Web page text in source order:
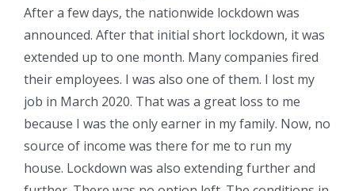
After a few days, the nationwide lockdown was
announced. After that initial short lockdown, it was
extended up to one month. Many companies fired
their employees. I was also one of them. I lost my
job in March 2020. That was a great loss to me
because I was the only earner in my family. Now, no
source of income was there for me to run my
house. Lockdown was also extending further and